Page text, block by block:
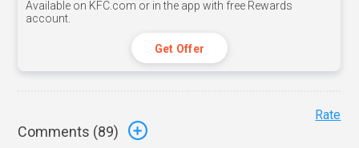
Available on KFC.com or in the app with free Rewards
account.
Get Offer
Comments (89)
Rate